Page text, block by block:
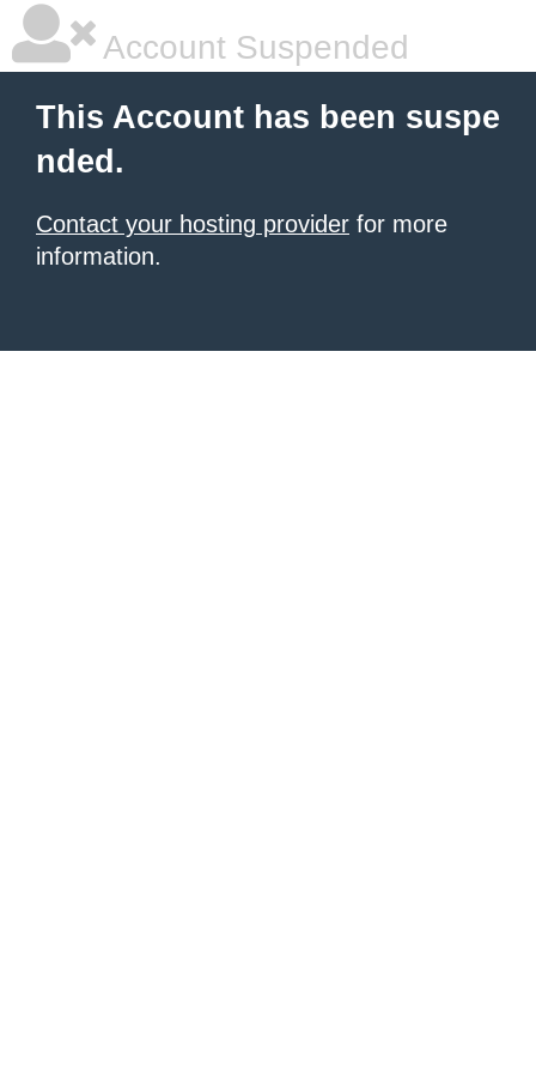
Account Suspended
This Account has been suspe
nded.
Contact your hosting provider for more
information.